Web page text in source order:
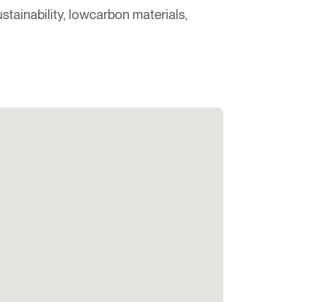
lowcarbon materials,